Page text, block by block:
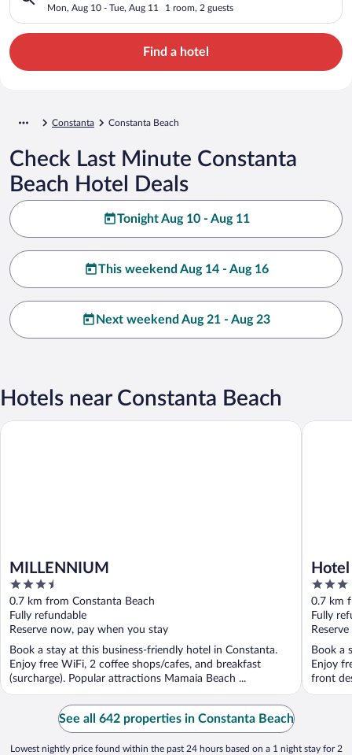
Mon, Aug 10 - Tue, Aug 11 1 room, 2 guests
Find a hotel
Constanta Constanta Beach
Check Last Minute Constanta
Beach Hotel Deals
Tonight Aug 10 - Aug 11
This weekend Aug 14 - Aug 16
Next weekend Aug 21 - Aug 23
Hotels near Constanta Beach
MILLENNIUM
3.5
out
of
5
0.7 km from Constanta Beach
Fully refundable
Reserve now, pay when you stay
Book a stay at this business-friendly hotel in Constanta.
Enjoy free WiFi, 2 coffee shops/cafes, and breakfast
(surcharge). Popular attractions Mamaia Beach ...
MILLENNIUM
3
out
of
5
0.7 km
Fully
Book a
Enjoy
front
Hotel
See all 642 properties in Constanta Beach
Lowest nightly price found within the past 24 hours based on a 1 night stay for 2